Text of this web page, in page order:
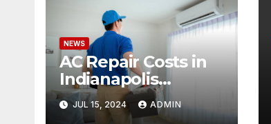
NEWS
AC Repair Costs in
Indianapolis
Budgeting for Your
HVAC Needs
JUL 15, 2024 ADMIN